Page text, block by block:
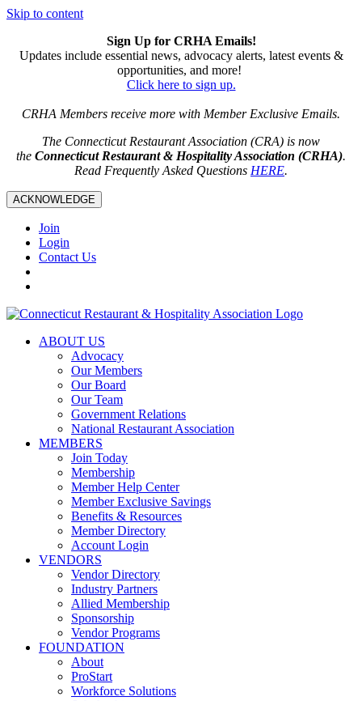
Skip to content
Sign Up for CRHA Emails!
Updates include essential news, advocacy alerts, latest events &
opportunities, and more!
Click here to sign up.
CRHA Members receive more with Member Exclusive Emails.
The Connecticut Restaurant Association (CRA) is now
the Connecticut Restaurant & Hospitality Association (CRHA).
Read Frequently Asked Questions HERE.
ACKNOWLEDGE
Join
Login
Contact Us
ABOUT US
Advocacy
Our Members
Our Board
Our Team
Government Relations
National Restaurant Association
MEMBERS
Join Today
Membership
Member Help Center
Member Exclusive Savings
Benefits & Resources
Member Directory
Account Login
VENDORS
Vendor Directory
Industry Partners
Allied Membership
Sponsorship
Vendor Programs
FOUNDATION
About
ProStart
Workforce Solutions